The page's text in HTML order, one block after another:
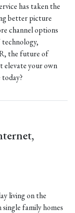
has taken the
better picture
channel options
the future of
elevate your own
living on the
family homes